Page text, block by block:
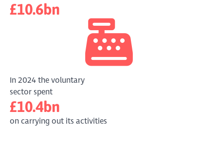
£10.6bn
In 2024 the voluntary
sector spent
£10.4bn
on carrying out its activities